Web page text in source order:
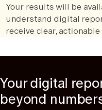
Your results will be
understand digital
receive clear,
Your digital
beyond